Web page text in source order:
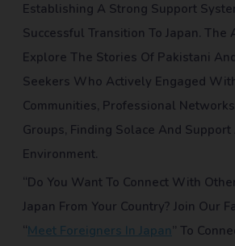
Establishing A Strong Support
Successful Transition To Japan.
Explore The Stories Of Pakistani
Seekers Who Actively Engaged
Communities, Professional
Groups, Finding Solace And
Environment.
“Do You Want To Connect With
Japan From Your Country? Join Our
“Meet Foreigners In Japan” To